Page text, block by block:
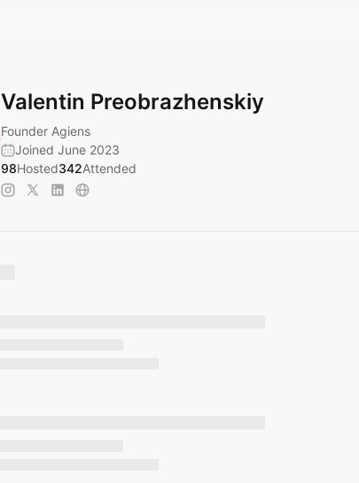
Valentin Preobrazhenskiy
Founder Agiens
Joined June 2023
98Hosted342Attended